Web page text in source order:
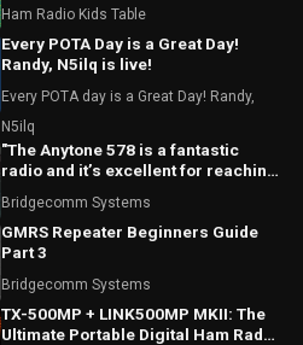
Ham Radio Kids Table
Every POTA Day is a Great Day!
Randy, N5ilq is live!
Every POTA day is a Great Day! Randy,
N5ilq
"The Anytone 578 is a fantastic
radio and it’s excellent for reaching
Bridgecomm Systems
GMRS Repeater Beginners Guide
Part 3
Bridgecomm Systems
TX-500MP + LINK500MP MKII: The
Ultimate Portable Digital Ham Radio